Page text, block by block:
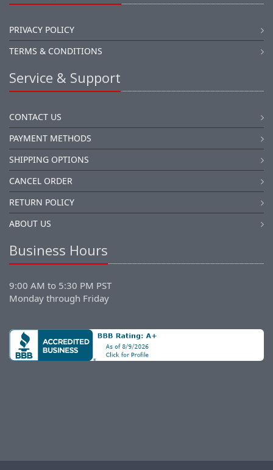
PRIVACY POLICY
TERMS & CONDITIONS
Service & Support
CONTACT US
PAYMENT METHODS
SHIPPING OPTIONS
CANCEL ORDER
RETURN POLICY
ABOUT US
Business Hours
9:00 AM to 5:30 PM PST
Monday through Friday